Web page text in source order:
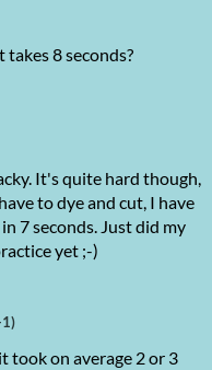
8 seconds?
It's quite hard though,
to dye and cut, I have
7 seconds. Just did my
yet ;-)
took on average 2 or 3